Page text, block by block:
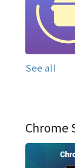
See all
Chrome